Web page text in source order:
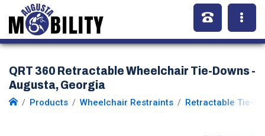
QRT 360 Retractable Wheelchair Tie-Downs -
Augusta, Georgia
Products Wheelchair Restraints Retractable Tie-